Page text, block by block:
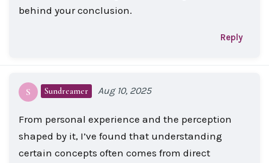
behind your conclusion.
Reply
S Sundreamer Aug 10, 2025
From personal experience and the perception
shaped by it, I’ve found that understanding
certain concepts often comes from direct